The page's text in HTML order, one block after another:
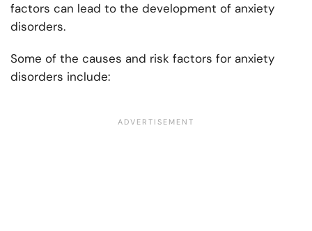
factors can lead to the development of anxiety
disorders.
Some of the causes and risk factors for anxiety
disorders include: